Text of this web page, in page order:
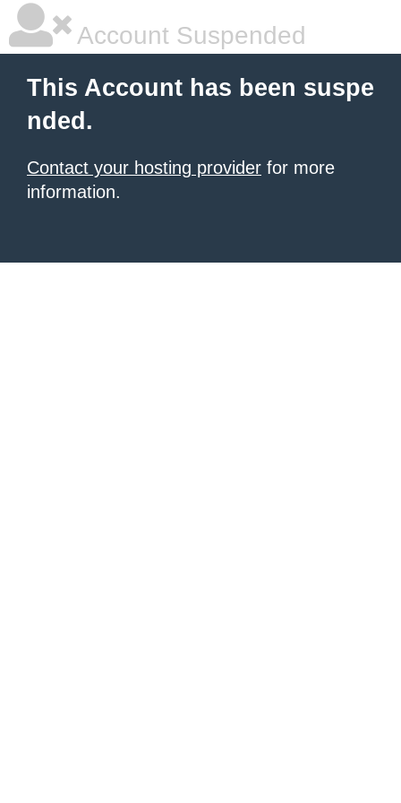
Account Suspended
This Account has been suspe
nded.
Contact your hosting provider for more
information.